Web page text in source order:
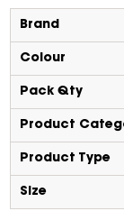
Brand
Colour
Pack Qty
Product
Product Type
Size